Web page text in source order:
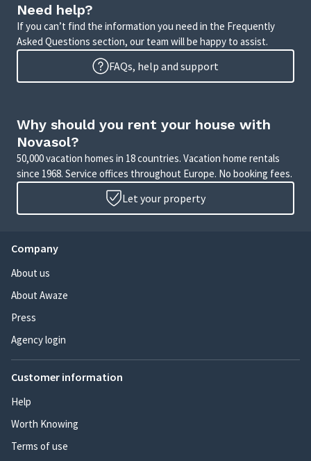
Need help?
If you can’t find the information you need in the Frequently
Asked Questions section, our team will be happy to assist.
FAQs, help and support
Why should you rent your house with
Novasol?
50,000 vacation homes in 18 countries. Vacation home rentals
since 1968. Service offices throughout Europe. No booking fees.
Let your property
Company
About us
About Awaze
Press
Agency login
Customer information
Help
Worth Knowing
Terms of use